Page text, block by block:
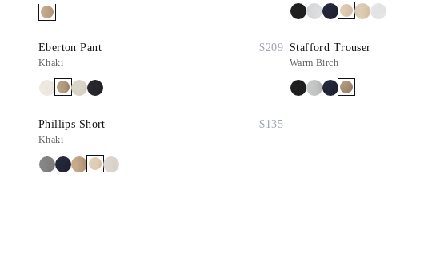
Eberton Pant $209
Khaki
Stafford Trouser
Warm Birch
Phillips Short $135
Khaki